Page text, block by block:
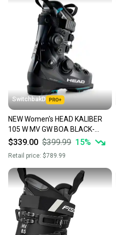
SwitchbakD
NEW Women's HEAD KALIBER
105 W MV GW BOA BLACK-
TURQUOIS Ski Boots 24.5 Mid
$339.00 $399.99 15%
Retail price: $789.99